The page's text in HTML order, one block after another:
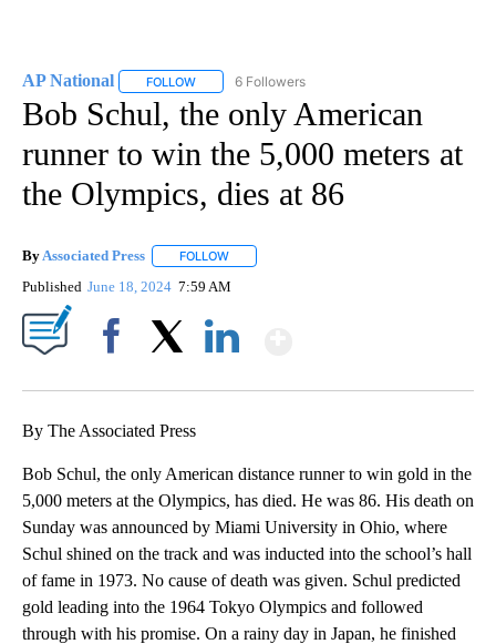
AP National FOLLOW FOLLOW "AP NATIONAL" TO RECEIVE
6 Followers
Bob Schul, the only American
runner to win the 5,000 meters at
the Olympics, dies at 86
By Associated Press FOLLOW
Published June 18, 2024 7:59 AM
By The Associated Press
Bob Schul, the only American distance runner to win gold in the
5,000 meters at the Olympics, has died. He was 86. His death on
Sunday was announced by Miami University in Ohio, where
Schul shined on the track and was inducted into the school’s hall
of fame in 1973. No cause of death was given. Schul predicted
gold leading into the 1964 Tokyo Olympics and followed
through with his promise. On a rainy day in Japan, he finished